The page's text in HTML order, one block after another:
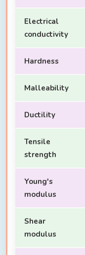
Electrical
conductivity
Hardness
Malleability
Ductility
Tensile
strength
Young's
modulus
Shear
modulus